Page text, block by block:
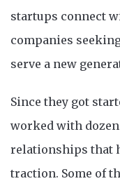
startups connect
companies
serve a new
Since they got
worked with
relationships that
traction. Some of